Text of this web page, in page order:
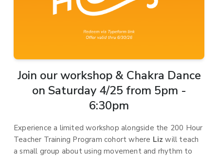
Join our workshop & Chakra Dance
on Saturday 4/25 from 5pm -
6:30pm
Experience a limited workshop alongside the 200 Hour
Teacher Training Program cohort where Liz will teach
a small group about using movement and rhythm to